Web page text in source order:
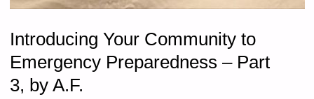
Introducing Your Community to
Emergency Preparedness – Part
3, by A.F.